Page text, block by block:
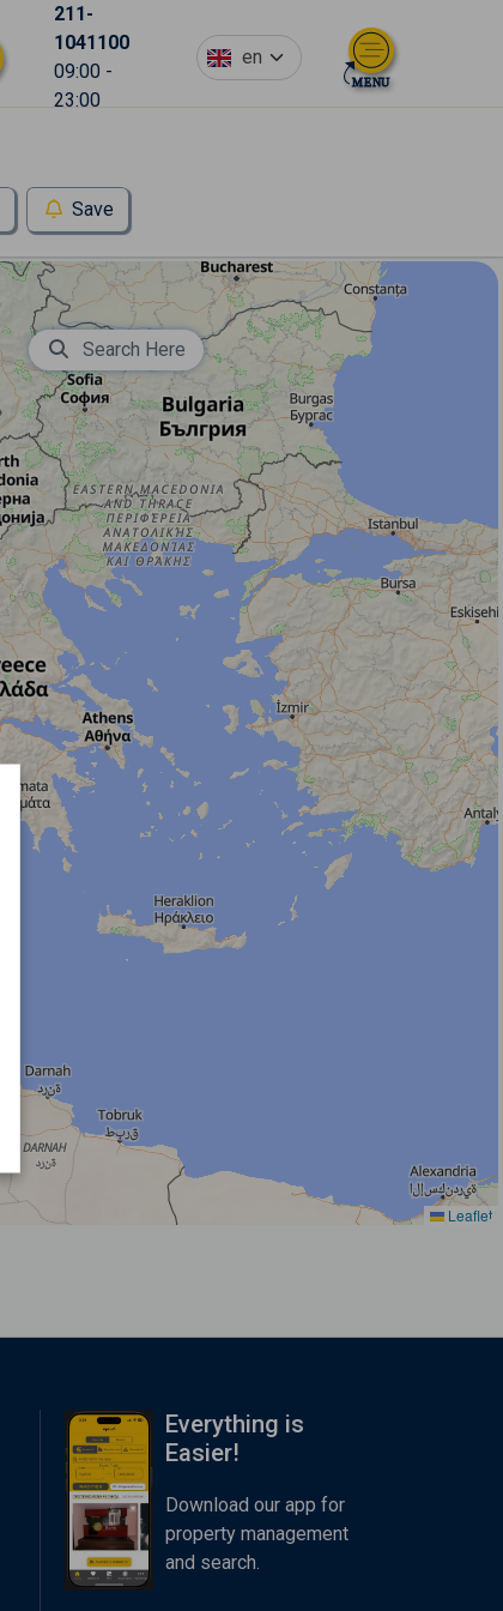
211-
1041100
09:00 -
23:00
en
Save
Leaflet
Search Here
Everything is
Easier!
Download our app for
property management
and search.